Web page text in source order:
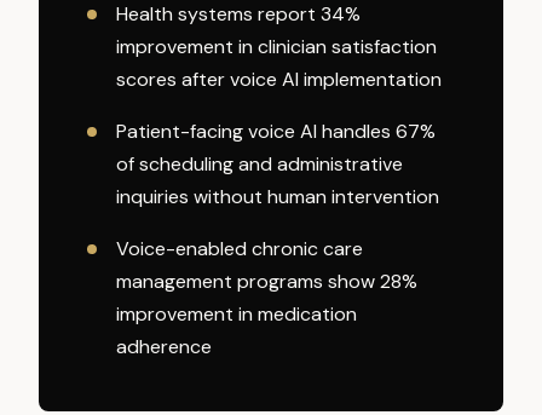
Health systems report 34%
improvement in clinician satisfaction
scores after voice AI implementation
Patient-facing voice AI handles 67%
of scheduling and administrative
inquiries without human intervention
Voice-enabled chronic care
management programs show 28%
improvement in medication
adherence